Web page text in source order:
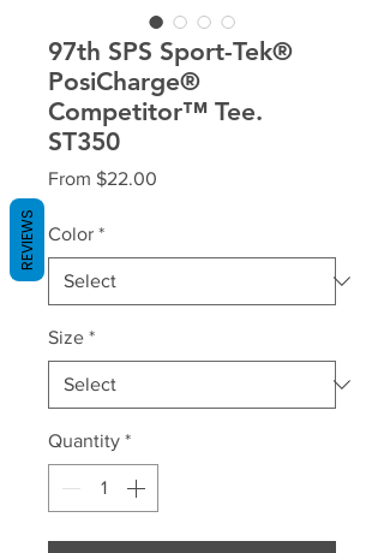
97th SPS Sport-Tek®
PosiCharge®
Competitor™ Tee.
ST350
From $22.00
Color *
Size *
Quantity *
REVIEWS